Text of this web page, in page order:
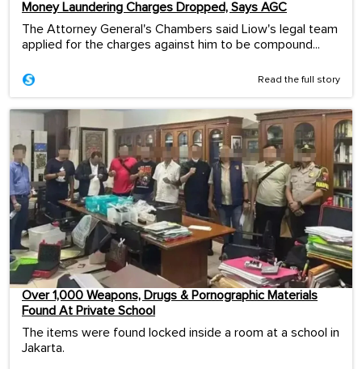
Money Laundering Charges Dropped, Says AGC
The Attorney General's Chambers said Liow's legal team
applied for the charges against him to be compound...
Read the full story
Over 1,000 Weapons, Drugs & Pornographic Materials
Found At Private School
The items were found locked inside a room at a school in
Jakarta.